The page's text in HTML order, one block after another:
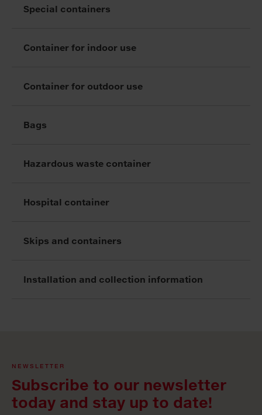
Special containers
Container for indoor use
Container for outdoor use
Bags
Hazardous waste container
Hospital container
Skips and containers
Installation and collection information
NEWSLETTER
Subscribe to our newsletter
today and stay up to date!